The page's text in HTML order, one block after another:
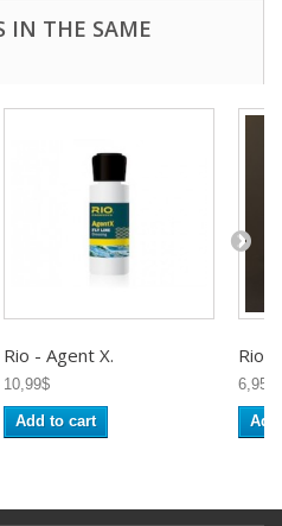
IN THE SAME
Rio - Agent X.
10,99$
Add to cart
Rio -
6,95$